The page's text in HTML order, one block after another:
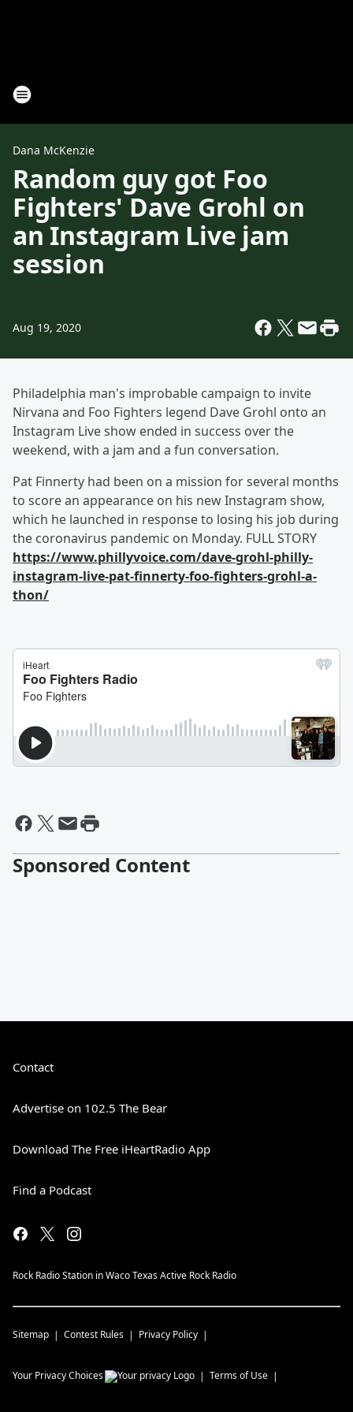
Dana McKenzie
Random guy got Foo
Fighters' Dave Grohl on
an Instagram Live jam
session
Aug 19, 2020
Philadelphia man's improbable campaign to invite
Nirvana and Foo Fighters legend Dave Grohl onto an
Instagram Live show ended in success over the
weekend, with a jam and a fun conversation.
Pat Finnerty had been on a mission for several months
to score an appearance on his new Instagram show,
which he launched in response to losing his job during
the coronavirus pandemic on Monday. FULL STORY
https://www.phillyvoice.com/dave-grohl-philly-
instagram-live-pat-finnerty-foo-fighters-grohl-a-
thon/
Sponsored Content
Contact
Advertise on 102.5 The Bear
Download The Free iHeartRadio App
Find a Podcast
Rock Radio Station in Waco Texas Active Rock Radio
Sitemap Contest Rules Privacy Policy
Your Privacy Choices Terms of Use